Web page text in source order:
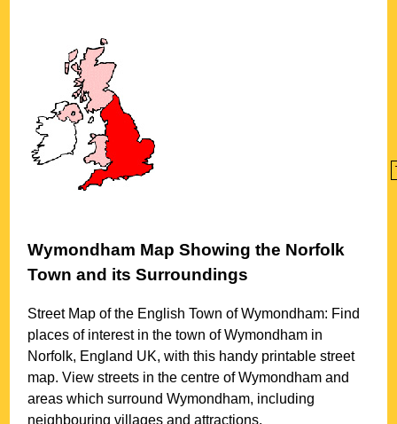
Wymondham Map Showing the Norfolk
Town and its Surroundings
Street Map of the EnglishTown ofWymondham: Find
places of interest in thetown ofWymondham in
Norfolk, England UK, with this handy printable street
map. View streets in the centre ofWymondham and
areas which surroundWymondham, including
neighbouring villages and attractions.